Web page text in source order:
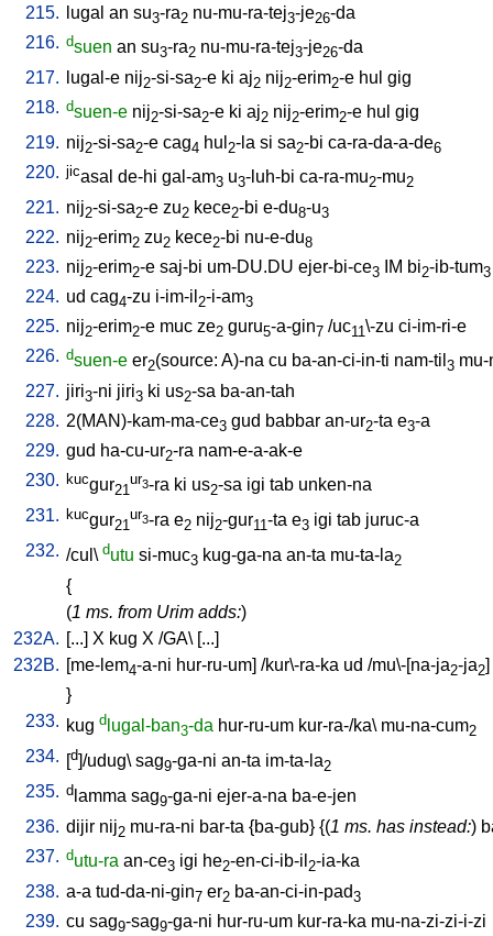
215.
lugal an su3-ra2 nu-mu-ra-tej3-je26-da
216. dsuen an su3-ra2 nu-mu-ra-tej3-je26-da
217.
lugal-e nij2-si-sa2-e ki aj2 nij2-erim2-e hul gig
218. dsuen-e nij2-si-sa2-e ki aj2 nij2-erim2-e hul gig
219. nij2-si-sa2-e cag4 hul 2-la si sa2-bi ca-ra-da-a-de6
220. jicasal de-hi gal-am3 u3-luh-bi ca-ra-mu2-mu2
221. nij2-si-sa2-e zu2 kece2-bi e-du8-u3
222. nij2-erim2 zu2 kece2-bi nu-e-du8
223. nij2-erim2-e saj-bi um-DU.DU ejer-bi-ce3 IM bi2-ib-tum3
224. ud cag4-zu i-im-il 2-i-am3
225. nij2-erim2-e muc ze2 guru5-a-gin7 /uc11 \-zu ci-im-ri-e
226. dsuen-e er2(source: A)-na cu ba-an-ci-in-ti nam-til 3 mu-
227. jiri3-ni jiri3 ki us2-sa ba-an-tah
228. 2(MAN)-kam-ma-ce3 gud babbar an-ur2-ta e3-a
229. gud ha-cu-ur2-ra nam-e-a-ak-e
230. kucgur21
ur3-ra ki us2-sa igi tab unken-na
231. kucgur21
ur3-ra e2 nij2-gur11-ta e3 igi tab juruc-a
232. /cul \ dutu si-muc3 kug-ga-na an-ta mu-ta-la2
{
(1 ms. from Urim adds:)
232A. [...] X kug X /GA\ [...]
232B. [me-lem4-a-ni hur-ru-um] /kur\-ra-ka ud /mu\-[na-ja2-ja2]
}
233. kug d lugal-ban3-da hur-ru-um kur-ra-/ka\ mu-na-cum2
234. [d]/udug\ sag9-ga-ni an-ta im-ta-la2
235. d lamma sag9-ga-ni ejer-a-na ba-e-jen
236. dijir nij2 mu-ra-ni bar-ta {ba-gub} {(1 ms. has instead:)
237. dutu-ra an-ce3 igi he2-en-ci-ib-il 2-ia-ka
238. a-a tud-da-ni-gin7 er2 ba-an-ci-in-pad3
239. cu sag9-sag9-ga-ni hur-ru-um kur-ra-ka mu-na-zi-zi-i-zi